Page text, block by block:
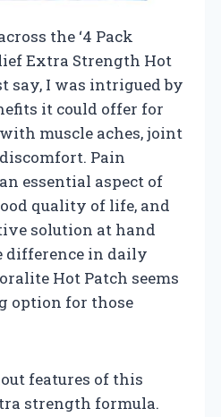
the ‘4 Pack
Extra Strength Hot
say, I was intrigued by
it could offer for
muscle aches, joint
Pain
essential aspect of
quality of life, and
solution at hand
difference in daily
Hot Patch seems
option for those
features of this
strength formula.